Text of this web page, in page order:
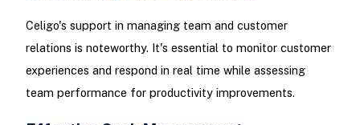
Celigo's support in managing team and customer
relations is noteworthy. It's essential to monitor customer
experiences and respond in real time while assessing
team performance for productivity improvements.